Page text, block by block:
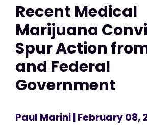
Recent Medical
Marijuana
Spur Action
and Federal
Government
Paul Marini| February 08,